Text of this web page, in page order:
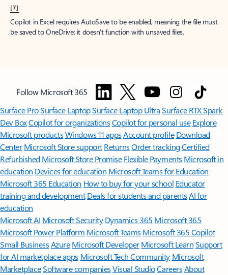
[7]
Copilot in Excel requires AutoSave to be enabled, meaning the file must
be saved to OneDrive; it doesn't function with unsaved files.
Follow Microsoft 365
Surface ProSurface LaptopSurface Laptop UltraSurface RTX Spark
Dev BoxCopilot for organizationsCopilot for personal use Explore
Microsoft productsWindows 11 appsAccount profile Download
Center Microsoft Store support ReturnsOrder trackingCertified
Refurbished Microsoft Store Promise Flexible Payments Microsoft in
education Devices for education Microsoft Teams for Education
Microsoft 365 Education How to buy for your school Educator
training and development Deals for students and parentsAI for
education
Microsoft AI Microsoft Security Dynamics 365 Microsoft 365
Microsoft Power Platform Microsoft TeamsMicrosoft 365 Copilot
Small BusinessAzure Microsoft DeveloperMicrosoft LearnSupport
for AI marketplace apps Microsoft Tech Community Microsoft
MarketplaceSoftware companiesVisual StudioCareersAbout